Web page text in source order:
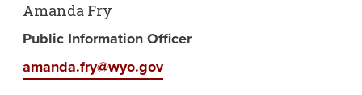
Amanda Fry
Public Information Officer
amanda.fry@wyo.gov